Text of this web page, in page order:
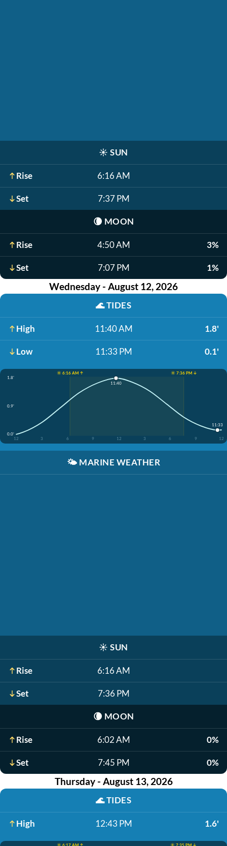
☀️ SUN
Rise 6:16 AM
Set 7:37 PM
🌘 MOON
Rise 4:50 AM 3%
Set 7:07 PM 1%
Wednesday - August 12, 2026
🌊TIDES
High 11:40 AM 1.8'
Low 11:33 PM 0.1'
☀️ 6:16 AM ↑
☀️ 7:36 PM ↓
1.8'
0.9'
0.0'
12
3 6 9 12 3 6 9 12
11:40
11:33
🌤️ MARINE WEATHER
☀️ SUN
Rise 6:16 AM
Set 7:36 PM
🌘 MOON
Rise 6:02 AM 0%
Set 7:45 PM 0%
Thursday - August 13, 2026
🌊TIDES
High 12:43 PM 1.6'
☀️ 6:17 AM ↑ ☀️ 7:35 PM ↓